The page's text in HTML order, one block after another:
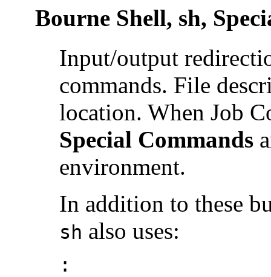
Bourne Shell, sh,
Input/output
commands. File
location. When Job
Special Commands
environment.
In addition to these
sh also uses:
: